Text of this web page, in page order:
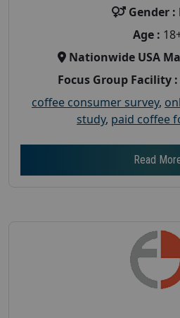
Gender :
Age :
Nationwide USA
Focus Group Facility :
coffee consumer survey,
study, paid coffee
Read